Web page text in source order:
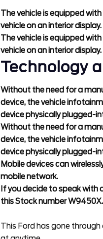
The vehicle is equipped
vehicle on an interior display.
The vehicle is equipped
vehicle on an interior display.
Technology
Without the need for a
device, the vehicle
device physically plugged-
Without the need for a
device, the vehicle
device physically plugged-
Mobile devices can
mobile network.
If you decide to speak with
this Stock number
This Ford has gone